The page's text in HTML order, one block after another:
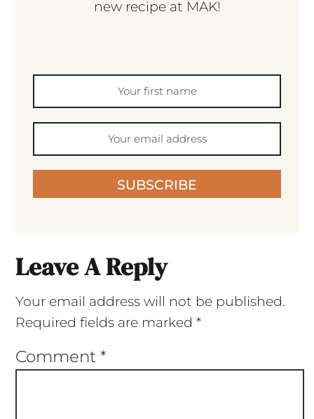
new recipe at MAK!
SUBSCRIBE
Leave A Reply
Your email address will not be published.
Required fields are marked *
Comment *